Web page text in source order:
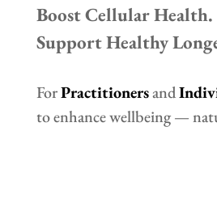
Boost Cellular Health.
Support Healthy
ForPractitionersand
to enhance wellbeing —